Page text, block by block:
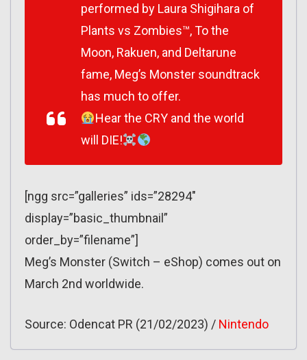
performed by Laura Shigihara of
Plants vs Zombies™, To the
Moon, Rakuen, and Deltarune
fame, Meg’s Monster soundtrack
has much to offer.
Hear the CRY and the world
will DIE!
[ngg src=”galleries” ids=”28294″
display=”basic_thumbnail”
order_by=”filename”]
Meg’s Monster (Switch – eShop) comes out on
March 2nd worldwide.
Source: Odencat PR (21/02/2023) / Nintendo